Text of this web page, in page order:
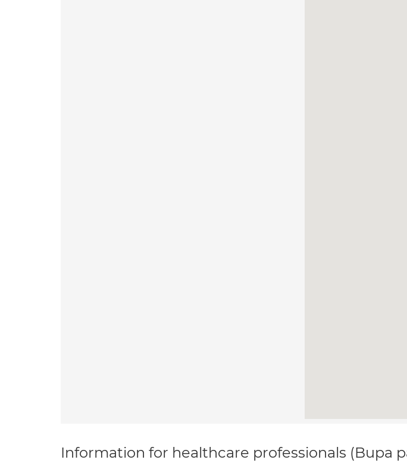
Information for healthcare professionals (Bupa